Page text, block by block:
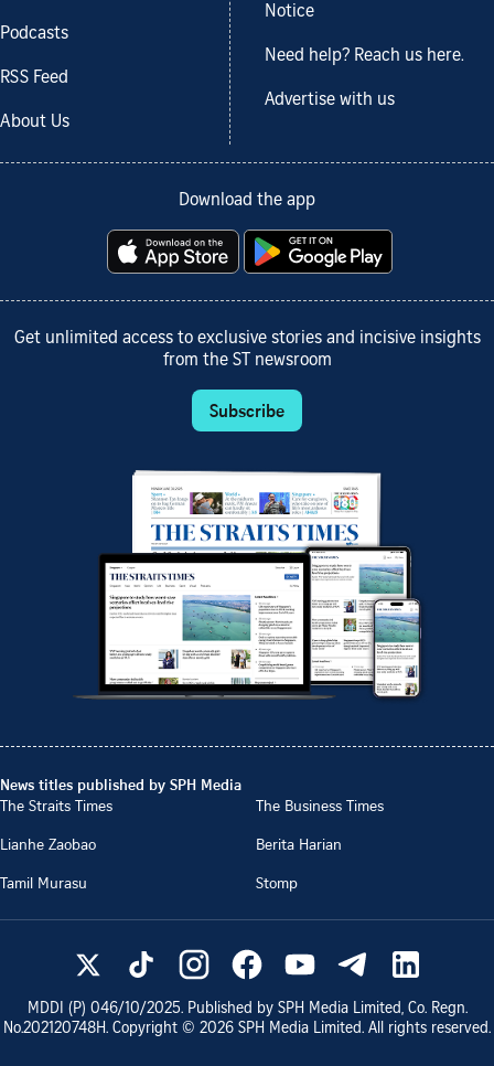
Podcasts
RSS Feed
About Us
Notice
Need help? Reach us here.
Advertise with us
Download the app
Get unlimited access to exclusive stories and incisive insights
from the ST newsroom
Subscribe
News titles published by SPH Media
The Straits Times
The Business Times
Lianhe Zaobao
Berita Harian
Tamil Murasu
Stomp
MDDI (P) 046/10/2025. Published by SPH Media Limited, Co. Regn.
No.202120748H. Copyright © 2026 SPH Media Limited. All rights reserved.